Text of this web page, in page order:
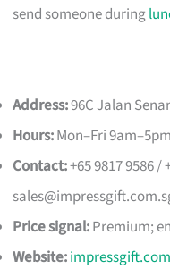
send someone during
Address:96C Jalan
Hours:Mon–Fri
Contact:+65 9817 9586 /
Price signal:Premium;
Website: